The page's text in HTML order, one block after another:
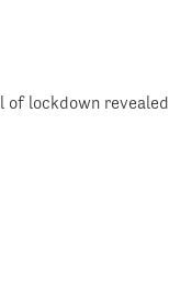
of lockdown revealed